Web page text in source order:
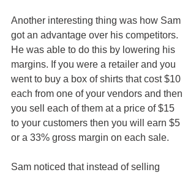
Another interesting thing was how Sam
got an advantage over his competitors.
He was able to do this by lowering his
margins. If you were a retailer and you
went to buy a box of shirts that cost $10
each from one of your vendors and then
you sell each of them at a price of $15
to your customers then you will earn $5
or a 33% gross margin on each sale.
Sam noticed that instead of selling